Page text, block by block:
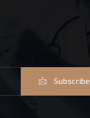
Subscribe